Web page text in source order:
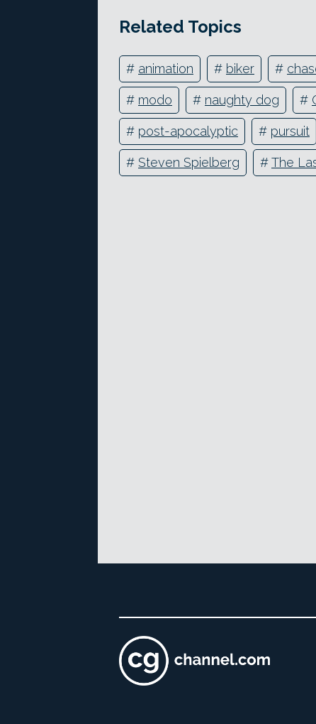
Related Topics
# animation # biker #
# modo # naughty dog #
# post-apocalyptic # pursuit
# Steven Spielberg #The